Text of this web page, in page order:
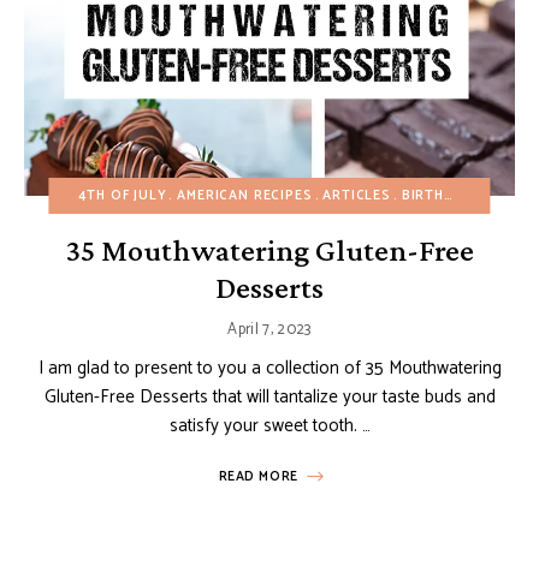
4TH OF JULY AMERICAN RECIPES ARTICLES BIRTHDAY
35 Mouthwatering Gluten-Free
Desserts
April 7, 2023
I am glad to present to you a collection of 35 Mouthwatering
Gluten-Free Desserts that will tantalize your taste buds and
satisfy your sweet tooth. …
READ MORE